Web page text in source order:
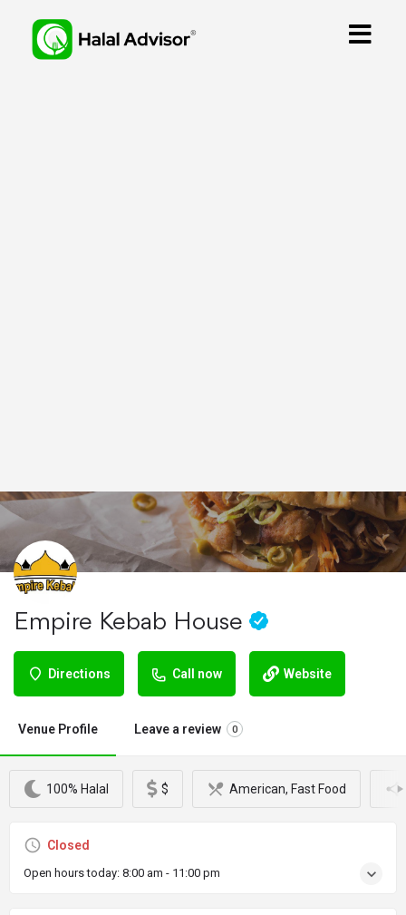
Empire Kebab House
Directions Call now Website
Venue Profile Leave a review 0
100% Halal $ American, Fast Food
Closed
Open hours today: 8:00 am - 11:00 pm